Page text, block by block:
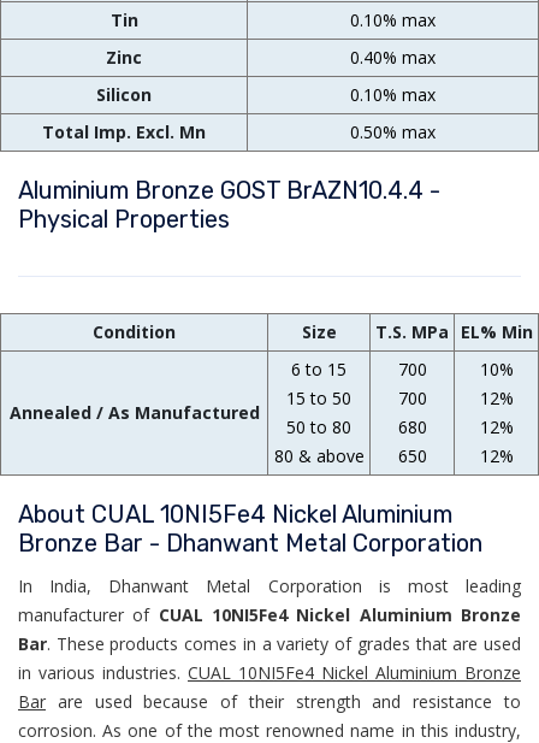
Tin
0.10% max
Zinc
0.40% max
Silicon
0.10% max
Total Imp. Excl. Mn
0.50% max
Aluminium Bronze GOST BrAZN10.4.4 -
Physical Properties
Condition Size T.S. MPa EL% Min
Annealed / As Manufactured
6 to 15
15 to 50
50 to 80
80 & above
700
700
680
650
10%
12%
12%
12%
About CUAL 10NI5Fe4 Nickel Aluminium
Bronze Bar - Dhanwant Metal Corporation
In India, Dhanwant Metal Corporation is most leading
manufacturer of CUAL 10NI5Fe4 Nickel Aluminium Bronze
Bar. These products comes in a variety of grades that are used
in various industries. CUAL 10NI5Fe4 Nickel Aluminium Bronze
Bar are used because of their strength and resistance to
corrosion. As one of the most renowned name in this industry,